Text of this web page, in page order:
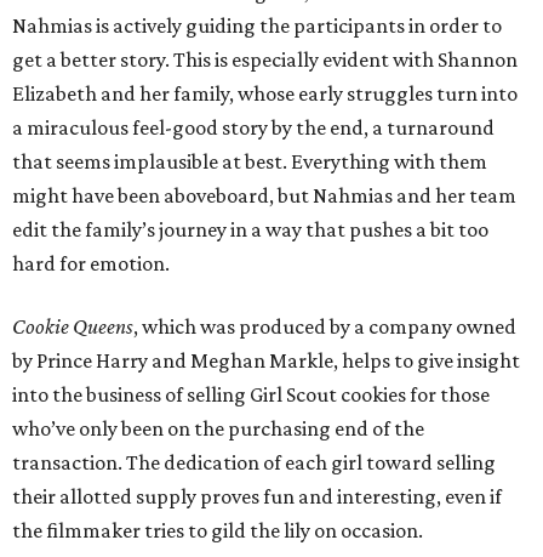
Nahmias is actively guiding the participants in order to
get a better story. This is especially evident with Shannon
Elizabeth and her family, whose early struggles turn into
a miraculous feel-good story by the end, a turnaround
that seems implausible at best. Everything with them
might have been aboveboard, but Nahmias and her team
edit the family’s journey in a way that pushes a bit too
hard for emotion.
Cookie Queens, which was produced by a company owned
by Prince Harry and Meghan Markle, helps to give insight
into the business of selling Girl Scout cookies for those
who’ve only been on the purchasing end of the
transaction. The dedication of each girl toward selling
their allotted supply proves fun and interesting, even if
the filmmaker tries to gild the lily on occasion.